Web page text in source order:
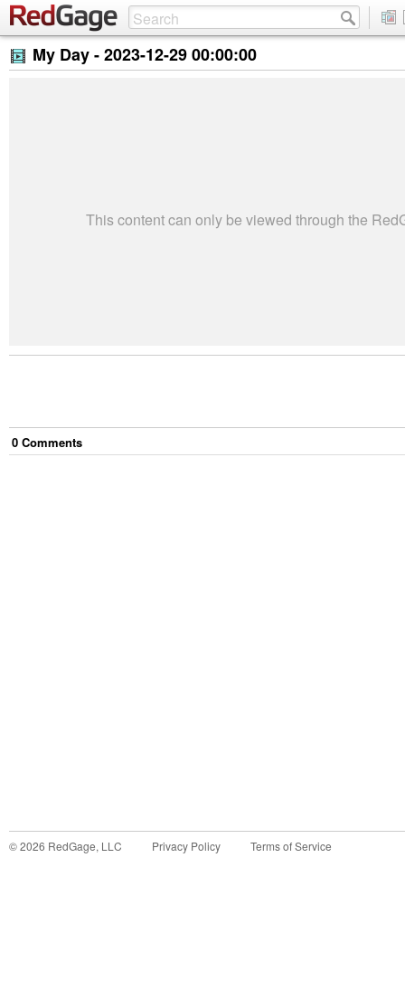
My Day -2023-12-29 00:00:00
This content can only be viewed through the
0 Comments
©2026 RedGage, LLC Privacy Policy Terms of Service